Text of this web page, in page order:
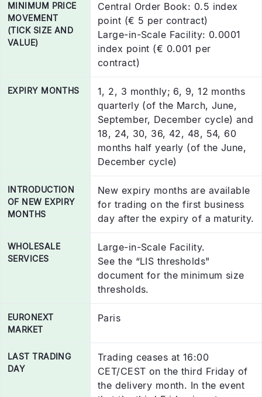
MINIMUM PRICE
MOVEMENT
(TICK SIZE AND
VALUE)
Central Order Book: 0.5 index
point (€ 5 per contract)
Large-in-Scale Facility: 0.0001
index point (€ 0.001 per
contract)
EXPIRY MONTHS
1, 2, 3 monthly; 6, 9, 12 months
quarterly (of the March, June,
September, December cycle) and
18, 24, 30, 36, 42, 48, 54, 60
months half yearly (of the June,
December cycle)
INTRODUCTION
OF NEW EXPIRY
MONTHS
New expiry months are available
for trading on the first business
day after the expiry of a maturity.
WHOLESALE
SERVICES
Large-in-Scale Facility.
See the “LIS thresholds"
document for the minimum size
thresholds.
EURONEXT
MARKET
Paris
LAST TRADING
DAY
Trading ceases at 16:00
CET/CEST on the third Friday of
the delivery month. In the event